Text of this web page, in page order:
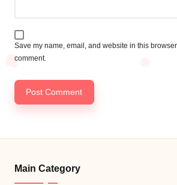
Save my name, email, and website in this browser
comment.
Main Category